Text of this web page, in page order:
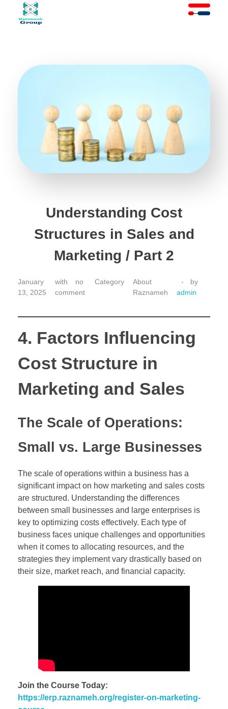
Understanding Cost
Structures in Sales and
Marketing / Part 2
January
13, 2025
by
admin
with
no
comment
About
Raznameh
4. Factors Influencing
Cost Structure in
Marketing and Sales
The Scale of Operations:
Small vs. Large Businesses
The scale of operations within a business has a
significant impact on how marketing and sales costs
are structured. Understanding the differences
between small businesses and large enterprises is
key to optimizing costs effectively. Each type of
business faces unique challenges and opportunities
when it comes to allocating resources, and the
strategies they implement vary drastically based on
their size, market reach, and financial capacity.
Join the Course Today:
https://erp.raznameh.org/register-on-marketing-